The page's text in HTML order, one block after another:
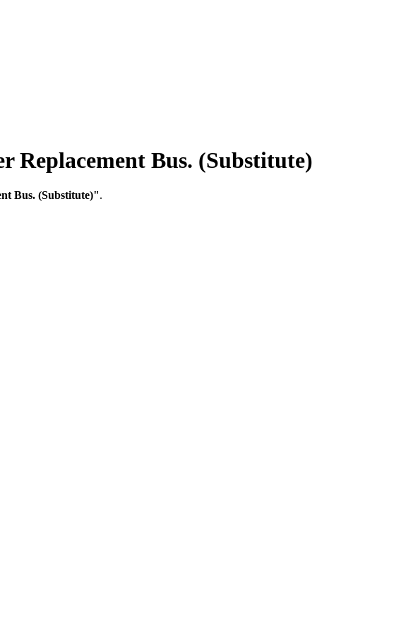
Replacement Bus. (Substitute)
Bus. (Substitute)".